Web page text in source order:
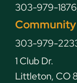
303-979-
303-979-
1 Club Dr.
Littleton, CO